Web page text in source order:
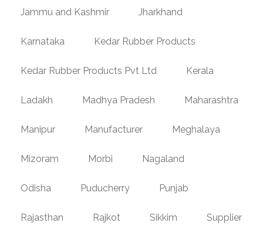
Jammu and Kashmir Jharkhand
Karnataka Kedar Rubber Products
Kedar Rubber Products Pvt Ltd Kerala
Ladakh Madhya Pradesh Maharashtra
Manipur Manufacturer Meghalaya
Mizoram Morbi Nagaland
Odisha Puducherry Punjab
Rajasthan Rajkot Sikkim Supplier